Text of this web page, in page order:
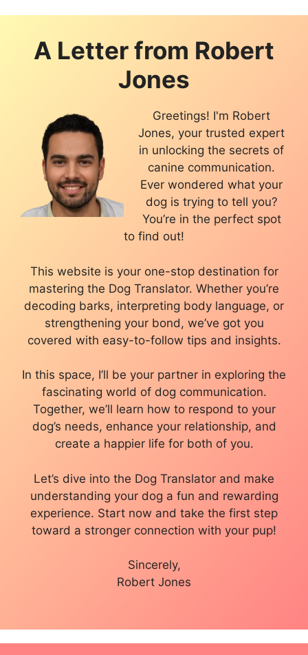
A Letter from Robert
Jones
Greetings! I'm Robert
Jones, your trusted expert
in unlocking the secrets of
canine communication.
Ever wondered what your
dog is trying to tell you?
You’re in the perfect spot
to find out!
This website is your one-stop destination for
mastering the Dog Translator. Whether you’re
decoding barks, interpreting body language, or
strengthening your bond, we’ve got you
covered with easy-to-follow tips and insights.
In this space, I’ll be your partner in exploring the
fascinating world of dog communication.
Together, we’ll learn how to respond to your
dog’s needs, enhance your relationship, and
create a happier life for both of you.
Let’s dive into the Dog Translator and make
understanding your dog a fun and rewarding
experience. Start now and take the first step
toward a stronger connection with your pup!
Sincerely,
Robert Jones